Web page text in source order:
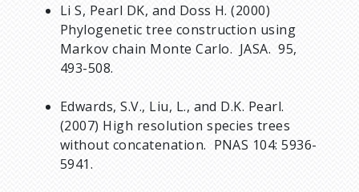
Li S, Pearl DK, and Doss H. (2000)
Phylogenetic tree construction using
Markov chain Monte Carlo. JASA. 95,
493-508.
Edwards, S.V., Liu, L., and D.K. Pearl.
(2007) High resolution species trees
without concatenation. PNAS 104: 5936-
5941.